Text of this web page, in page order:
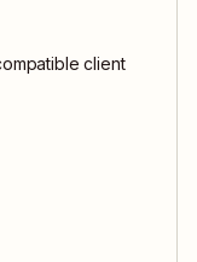
client